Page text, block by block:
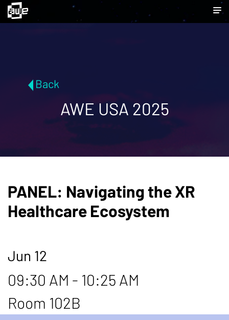
Back
AWE USA 2025
PANEL: Navigating the XR
Healthcare Ecosystem
Jun 12
09:30 AM - 10:25 AM
Room 102B